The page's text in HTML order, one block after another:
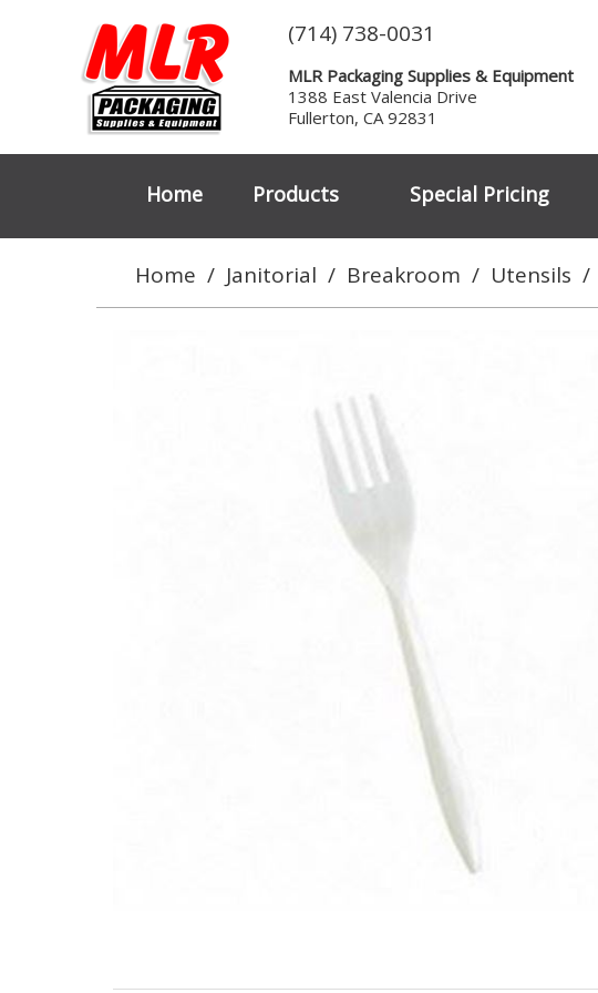
(714) 738-0031
MLR Packaging Supplies & Equipment
1388 East Valencia Drive
Fullerton, CA 92831
Home Products Special Pricing
Home / Janitorial / Breakroom / Utensils /